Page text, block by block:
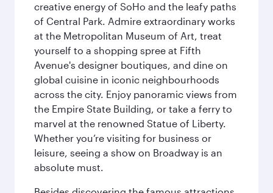
creative energy of SoHo and the leafy paths
of Central Park. Admire extraordinary works
at the Metropolitan Museum of Art, treat
yourself to a shopping spree at Fifth
Avenue's designer boutiques, and dine on
global cuisine in iconic neighbourhoods
across the city. Enjoy panoramic views from
the Empire State Building, or take a ferry to
marvel at the renowned Statue of Liberty.
Whether you’re visiting for business or
leisure, seeing a show on Broadway is an
absolute must.